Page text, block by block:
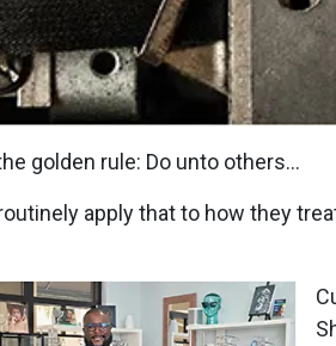
golden rule: Do unto others…
apply that to how they